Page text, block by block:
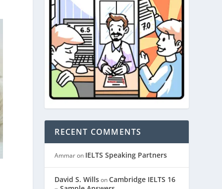
RECENT COMMENTS
Ammaron IELTS Speaking Partners
David S. WillsonCambridge IELTS 16